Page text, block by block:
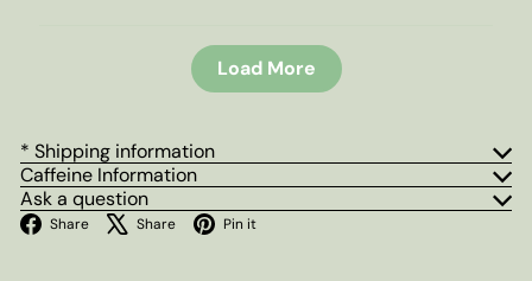
Load More
* Shipping information
Caffeine Information
Ask a question
Share Facebook
Share X Pin it